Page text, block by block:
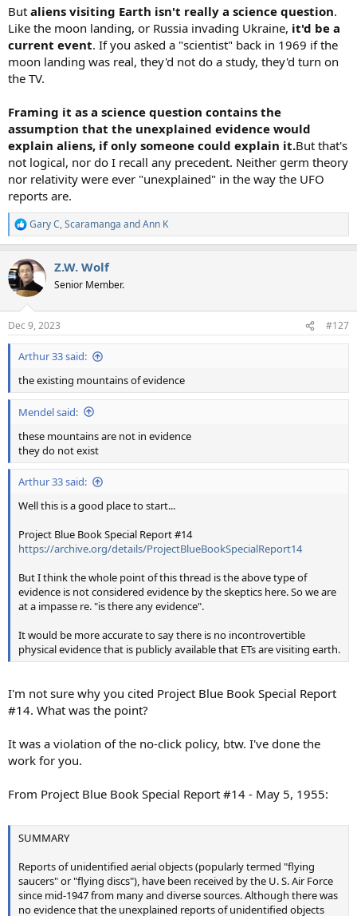
But aliens visiting Earth isn't really a science question.
Like the moon landing, or Russia invading Ukraine, it'd be a
current event. If you asked a "scientist" back in 1969 if the
moon landing was real, they'd not do a study, they'd turn on
the TV.
Framing it as a science question contains the
assumption that the unexplained evidence would
explain aliens, if only someone could explain it.But that's
not logical, nor do I recall any precedent. Neither germ theory
nor relativity were ever "unexplained" in the way the UFO
reports are.
R
e
c
t
i
s
:
Gary C,Scaramanga andAnn K
Z.W. Wolf
Senior Member.
Dec 9, 2023 #127
Arthur 33 said:
the existing mountains of evidence
Mendel said:
these mountains are not in evidence
they do not exist
Arthur 33 said:
Well this is a good place to start...
Project Blue Book Special Report #14
https://archive.org/details/ProjectBlueBookSpecialReport14
But I think the whole point of this thread is the above type of
evidence is not considered evidence by the skeptics here. So we are
at a impasse re. "is there any evidence".
It would be more accurate to say there is no incontrovertible
physical evidence that is publicly available that ETs are visiting earth.
I'm not sure why you cited Project Blue Book Special Report
#14. What was the point?
It was a violation of the no-click policy, btw. I've done the
work for you.
From Project Blue Book Special Report #14 - May 5, 1955:
SUMMARY
Reports of unidentified aerial objects (popularly termed "flying
saucers" or "flying discs"), have been received by the U. S. Air Force
since mid-1947 from many and diverse sources. Although there was
no evidence that the unexplained reports of unidentified objects